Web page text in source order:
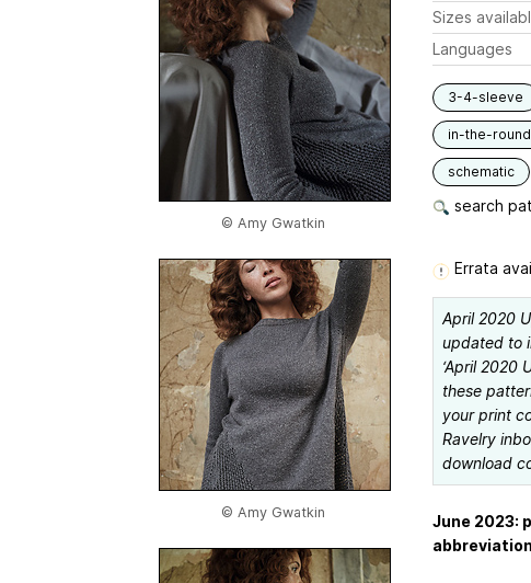
© Amy Gwatkin
© Amy Gwatkin
Sizes
Languages
3-4-sleeve
in-the-round
schematic
search
Errata
April 2020
updated to
‘April 2020
these
your print
Ravelry
download
June 2023: